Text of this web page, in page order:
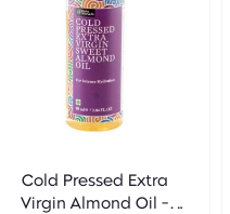
Cold Pressed Extra
Virgin Almond Oil -